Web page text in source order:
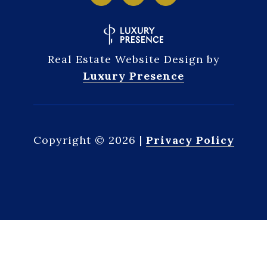
Real Estate Website Design by
Luxury Presence
Copyright © 2026 | Privacy Policy